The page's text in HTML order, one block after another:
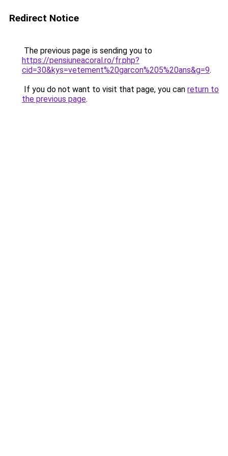
Redirect Notice
The previous page is sending you to
https://pensiuneacoral.ro/fr.php?
cid=30&kys=vetement%20garcon%205%20ans&g=9.
If you do not want to visit that page, you can return to
the previous page.